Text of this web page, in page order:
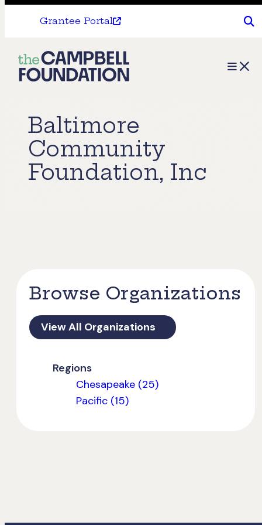
Grantee Portal
The
Campbell
Menu
Baltimore
Community
Foundation, Inc
Browse Organizations
View All Organizations
Regions
Chesapeake (25)
Pacific (15)